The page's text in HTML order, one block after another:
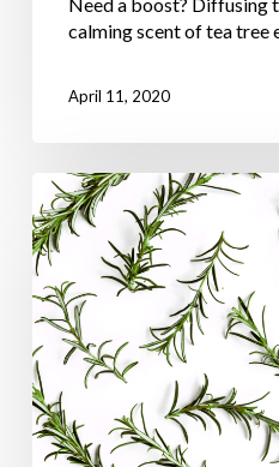
calming scent of tea tree
April 11, 2020